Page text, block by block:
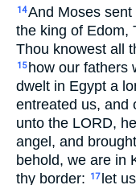
14And Moses
the king of Edom,
Thou knowest all
15 how our fathers
dwelt in Egypt a
entreated us, and
unto the LORD,
angel, and
behold, we are in
thy border:
17 let